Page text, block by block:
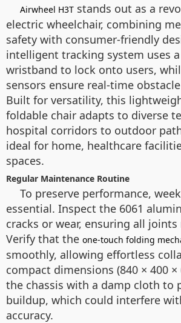
Airwheel H3T stands out as a
electric wheelchair, combining
safety with consumer-friendly
intelligent tracking system uses
wristband to lock onto users,
sensors ensure real-time
Built for versatility, this
foldable chair adapts to diverse
hospital corridors to outdoor
ideal for home, healthcare
spaces.
Regular Maintenance Routine
To preserve performance,
essential. Inspect the 6061
cracks or wear, ensuring all
Verify that the one-touch folding
smoothly, allowing effortless
compact dimensions (840 × 400 ×
the chassis with a damp cloth to
buildup, which could interfere
accuracy.